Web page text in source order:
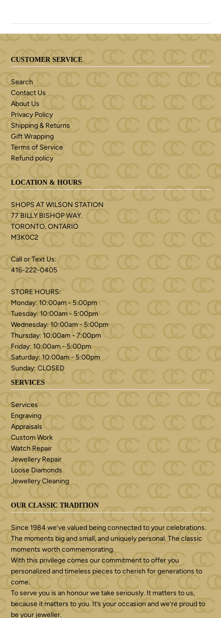
CUSTOMER SERVICE
Search
Contact Us
About Us
Privacy Policy
Shipping & Returns
Gift Wrapping
Terms of Service
Refund policy
LOCATION & HOURS
SHOPS AT WILSON STATION
77 BILLY BISHOP WAY.
TORONTO, ONTARIO
M3K0C2
Call or Text Us:
416-222-0405
STORE HOURS:
Monday: 10:00am - 5:00pm
Tuesday: 10:00am - 5:00pm
Wednesday: 10:00am - 5:00pm
Thursday: 10:00am - 7:00pm
Friday: 10:00am - 5:00pm
Saturday: 10:00am - 5:00pm
Sunday: CLOSED
SERVICES
Services
Engraving
Appraisals
Custom Work
Watch Repair
Jewellery Repair
Loose Diamonds
Jewellery Cleaning
OUR CLASSIC TRADITION
Since 1984 we’ve valued being connected to your celebrations.
The moments big and small, and uniquely personal. The classic
moments worth commemorating.
With this privilege comes our commitment to offer you
personalized and timeless pieces to cherish for generations to
come.
To serve you is an honour we take seriously. It matters to us,
because it matters to you. It’s your occasion and we’re proud to
be your jeweller.